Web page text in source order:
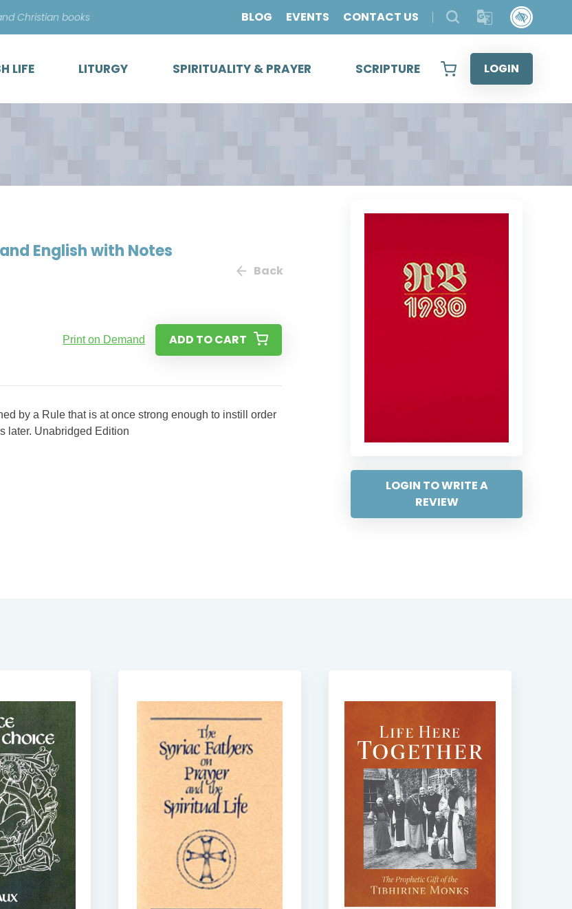
content
Christian books BLOG EVENTS CONTACT US
LIFE LITURGY SPIRITUALITY & PRAYER SCRIPTURE LOGIN
LOGIN TO WRITE A
REVIEW
English with Notes
Back
Print on Demand ADD TO CART
by a Rule that is at once strong enough to instill order
later. Unabridged Edition